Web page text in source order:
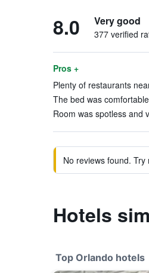
8.0 Very good
377 verified
Pros +
Plenty of restaurants
The bed was
Room was spotless and
No reviews found.
Hotels
Top Orlando hotels